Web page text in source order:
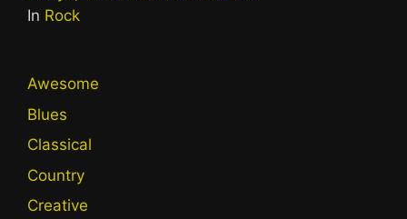
In Rock
Awesome
Blues
Classical
Country
Creative